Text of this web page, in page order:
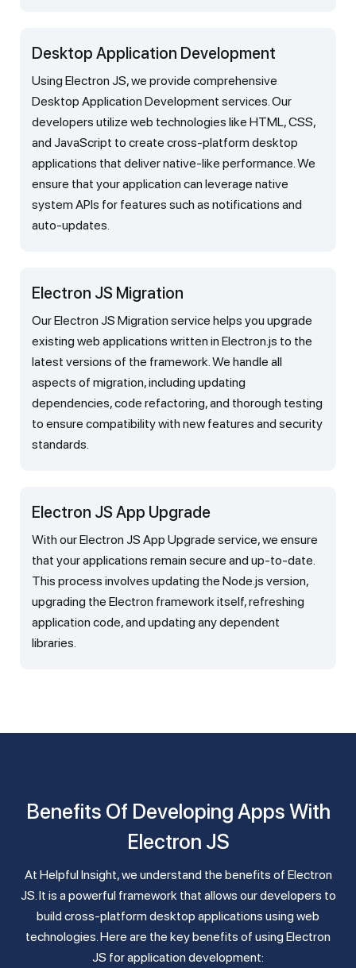
Desktop Application Development
Using Electron JS, we provide comprehensive
Desktop Application Development services. Our
developers utilize web technologies like HTML, CSS,
and JavaScript to create cross-platform desktop
applications that deliver native-like performance. We
ensure that your application can leverage native
system APIs for features such as notifications and
auto-updates.
Electron JS Migration
Our Electron JS Migration service helps you upgrade
existing web applications written in Electron.js to the
latest versions of the framework. We handle all
aspects of migration, including updating
dependencies, code refactoring, and thorough testing
to ensure compatibility with new features and security
standards.
Electron JS App Upgrade
With our Electron JS App Upgrade service, we ensure
that your applications remain secure and up-to-date.
This process involves updating the Node.js version,
upgrading the Electron framework itself, refreshing
application code, and updating any dependent
libraries.
Benefits Of Developing Apps With
Electron JS
At Helpful Insight, we understand the benefits of Electron
JS. It is a powerful framework that allows our developers to
build cross-platform desktop applications using web
technologies. Here are the key benefits of using Electron
JS for application development: